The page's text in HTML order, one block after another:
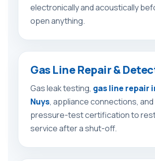
electronically and acoustically
open anything.
Gas Line Repair &
Gas leak testing, gas line repair
Nuys, appliance connections, and
pressure-test certification to
service after a shut-off.